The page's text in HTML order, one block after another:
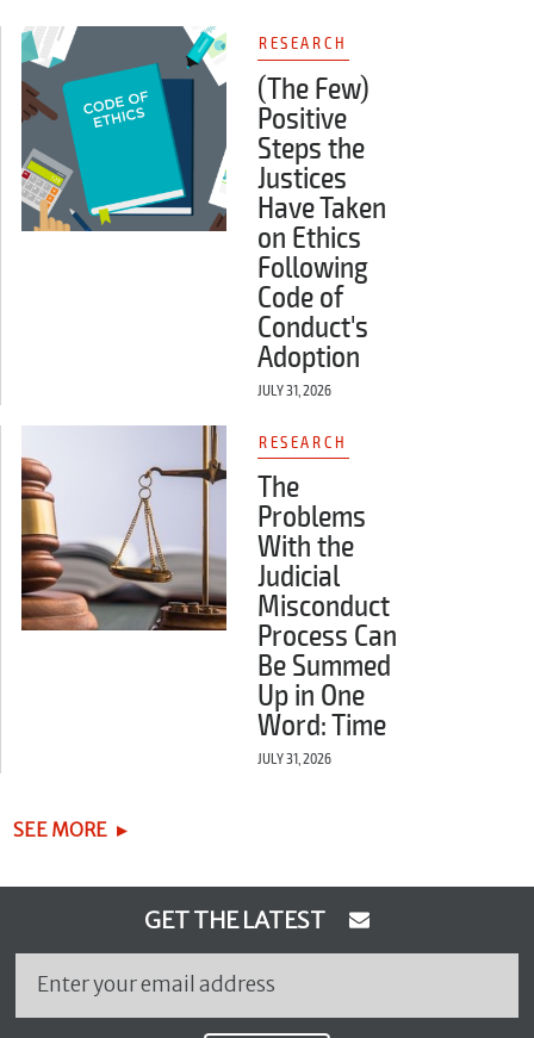
RESEARCH
(The Few)
Positive
Steps the
Justices
Have Taken
on Ethics
Following
Code of
Conduct's
Adoption
JULY 31, 2026
RESEARCH
The
Problems
With the
Judicial
Misconduct
Process Can
Be Summed
Up in One
Word: Time
JULY 31, 2026
SEE MORE
GET THE LATEST